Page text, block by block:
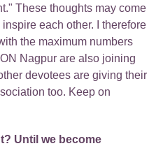
These thoughts may come
each other. I therefore
the maximum numbers
Nagpur are also joining
devotees are giving their
too. Keep on
Until we become